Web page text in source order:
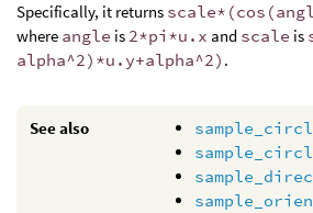
Specifically, it returns
where angle is 2*pi*u.x and scale is
alpha^2)*u.y+alpha^2) .
See also